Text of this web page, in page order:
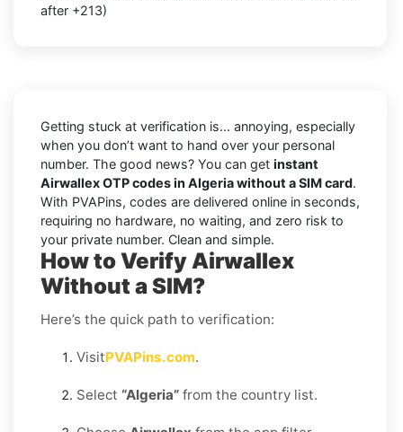
after +213)
Getting stuck at verification is… annoying, especially
when you don’t want to hand over your personal
number. The good news? You can get instant
Airwallex OTP codes in Algeria without a SIM card.
With PVAPins, codes are delivered online in seconds,
requiring no hardware, no waiting, and zero risk to
your private number. Clean and simple.
How to Verify Airwallex
Without a SIM?
Here’s the quick path to verification:
VisitPVAPins.com.
Select “Algeria” from the country list.